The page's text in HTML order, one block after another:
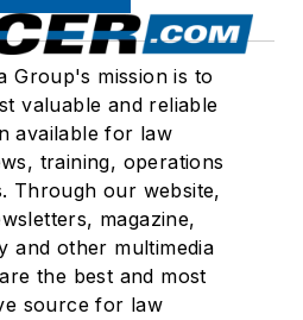
Group's mission is to
valuable and reliable
available for law
training, operations
Through our website,
magazine,
and other multimedia
the best and most
source for law